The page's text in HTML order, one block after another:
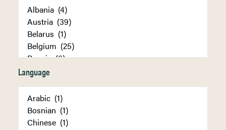
Language